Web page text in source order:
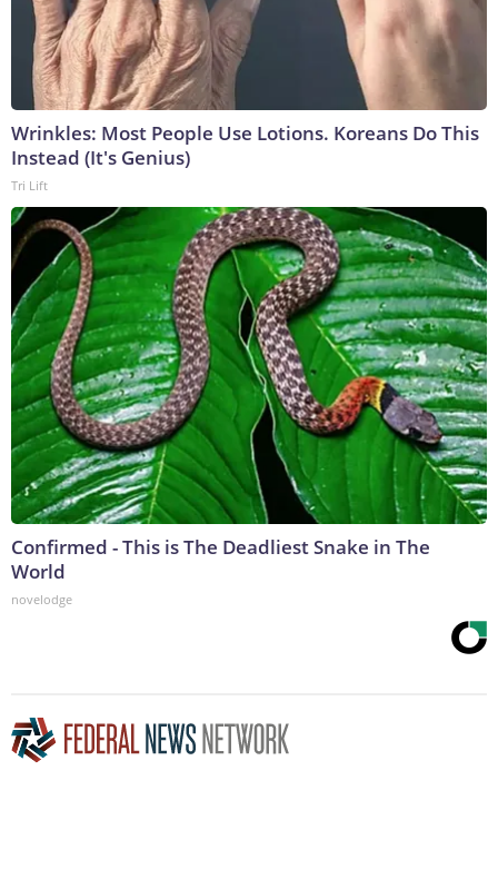
Wrinkles: Most People Use Lotions. Koreans Do This
Instead (It's Genius)
Tri Lift
Confirmed - This is The Deadliest Snake in The
World
novelodge